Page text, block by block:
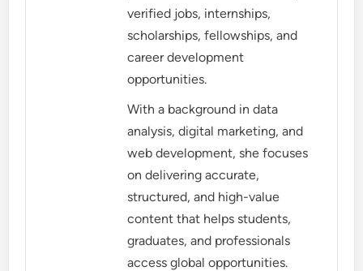
verified jobs, internships,
scholarships, fellowships, and
career development
opportunities.
With a background in data
analysis, digital marketing, and
web development, she focuses
on delivering accurate,
structured, and high-value
content that helps students,
graduates, and professionals
access global opportunities.